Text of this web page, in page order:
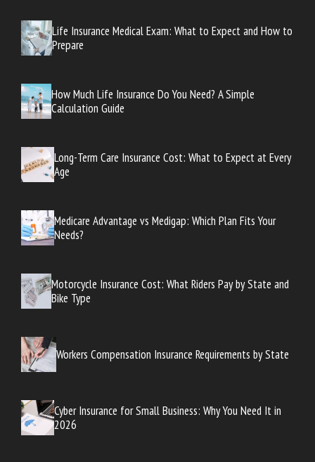
Life Insurance Medical Exam: What to Expect and How to
Prepare
How Much Life Insurance Do You Need? A Simple
Calculation Guide
Long-Term Care Insurance Cost: What to Expect at Every
Age
Medicare Advantage vs Medigap: Which Plan Fits Your
Needs?
Motorcycle Insurance Cost: What Riders Pay by State and
Bike Type
Workers Compensation Insurance Requirements by State
Cyber Insurance for Small Business: Why You Need It in
2026